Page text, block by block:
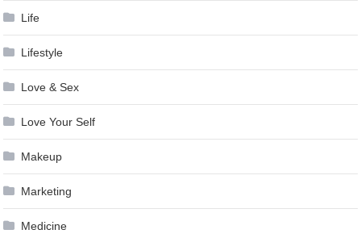
Life
Lifestyle
Love & Sex
Love Your Self
Makeup
Marketing
Medicine